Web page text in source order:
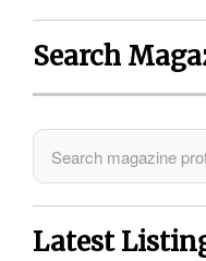
Search
Latest